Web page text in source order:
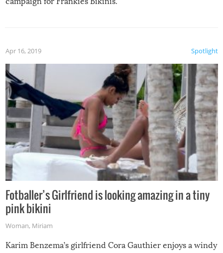
Spotlight
Apr 16, 2019
Fotballer’s Girlfriend is looking amazing in a tiny
pink bikini
Woman, Miriam
Karim Benzema’s girlfriend Cora Gauthier enjoys a windy